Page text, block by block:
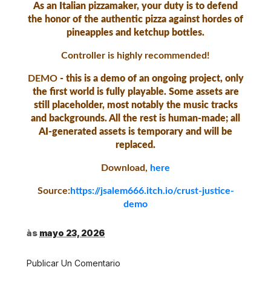
As an Italian pizzamaker, your duty is to defend
the honor of the authentic pizza against hordes of
pineapples and ketchup bottles.
Controller is highly recommended!
DEMO- this is a demo of an ongoing project, only
the first world is fully playable. Some assets are
still placeholder, most notably the music tracks
and backgrounds. All the rest is human-made; all
AI-generated assets is temporary and will be
replaced.
Download, here
Source:https://jsalem666.itch.io/crust-justice-
demo
às mayo 23, 2026
Publicar Un Comentario